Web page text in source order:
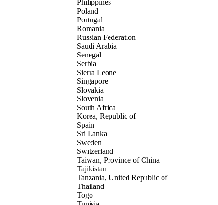
Philippines
Poland
Portugal
Romania
Russian Federation
Saudi Arabia
Senegal
Serbia
Sierra Leone
Singapore
Slovakia
Slovenia
South Africa
Korea, Republic of
Spain
Sri Lanka
Sweden
Switzerland
Taiwan, Province of China
Tajikistan
Tanzania, United Republic of
Thailand
Togo